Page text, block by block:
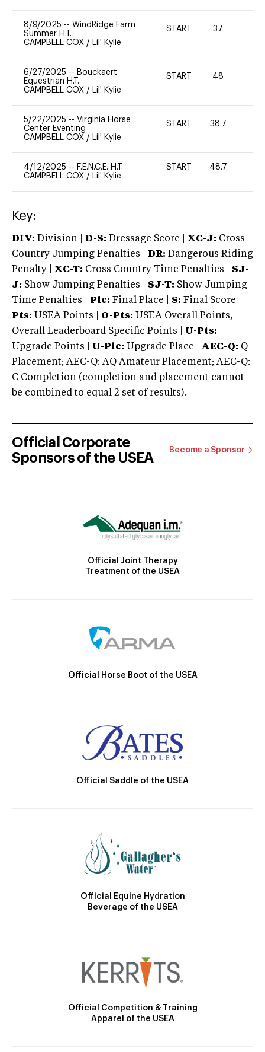
8/9/2025 -- WindRidge Farm
Summer H.T.
CAMPBELL COX / Lil' Kylie
START 37
6/27/2025 -- Bouckaert
Equestrian H.T.
CAMPBELL COX / Lil' Kylie
START 48
5/22/2025 -- Virginia Horse
Center Eventing
CAMPBELL COX / Lil' Kylie
START 38.7
4/12/2025 -- F.E.N.C.E. H.T.
CAMPBELL COX / Lil' Kylie
START 48.7
Key:
DIV: Division | D-S: Dressage Score | XC-J: Cross
Country Jumping Penalties |
DR: Dangerous Riding
Penalty | XC-T: Cross Country Time Penalties | SJ-
J: Show Jumping Penalties | SJ-T: Show Jumping
Time Penalties |
Plc: Final Place | S: Final Score |
Pts: USEA Points | O-Pts: USEA Overall Points,
Overall Leaderboard Specific Points | U-Pts:
Upgrade Points | U-Plc: Upgrade Place | AEC-Q: Q
Placement; AEC-Q: AQ Amateur Placement; AEC-Q:
C Completion (completion and placement cannot
be combined to equal 2 set of results).
Official Corporate
Sponsors of the USEA
Become a Sponsor
Official Joint Therapy
Treatment of the USEA
Official Horse Boot of the USEA
Official Saddle of the USEA
Official Equine Hydration
Beverage of the USEA
Official Competition & Training
Apparel of the USEA